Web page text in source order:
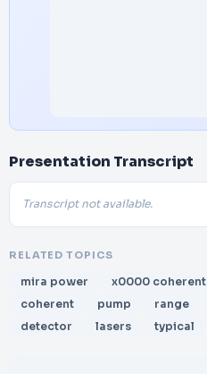
Presentation Transcript
Transcript not available.
RELATED TOPICS
mira power x0000 coherent
coherent
pump range
detector
lasers typical